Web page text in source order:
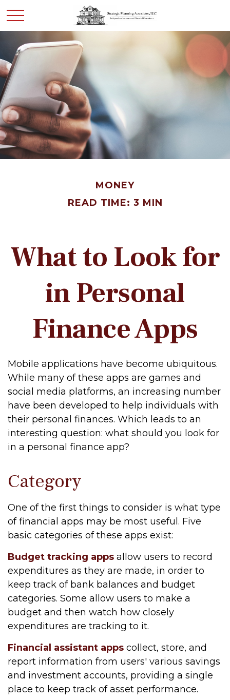
MONEY
READ TIME: 3 MIN
What to Look for
in Personal
Finance Apps
Mobile applications have become ubiquitous.
While many of these apps are games and
social media platforms, an increasing number
have been developed to help individuals with
their personal finances. Which leads to an
interesting question: what should you look for
in a personal finance app?
Category
One of the first things to consider is what type
of financial apps may be most useful. Five
basic categories of these apps exist:
Budget tracking apps allow users to record
expenditures as they are made, in order to
keep track of bank balances and budget
categories. Some allow users to make a
budget and then watch how closely
expenditures are tracking to it.
Financial assistant apps collect, store, and
report information from users' various savings
and investment accounts, providing a single
place to keep track of asset performance.